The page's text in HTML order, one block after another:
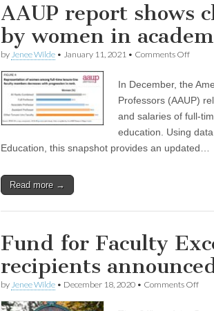
AAUP report shows
by women in
by Jenee Wilde • January 11, 2021 • Comments Offon
shows
faced
by
women
In December, the
Professors (AAUP)
and salaries of full-
education. Using
Education, this snapshot provides an updated…
Read more →
Fund for Faculty
recipients
by Jenee Wilde • December 18, 2020 • Comments Offon